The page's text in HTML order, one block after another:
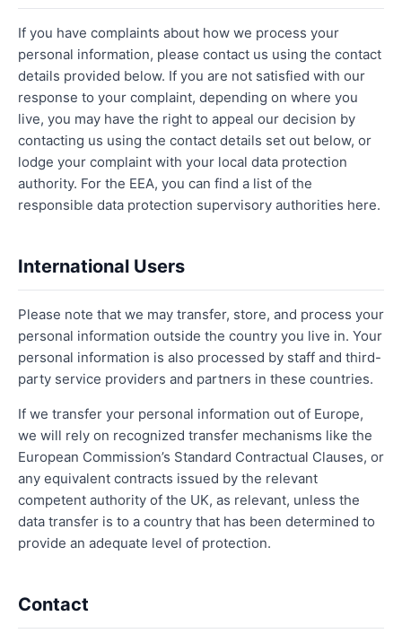
If you have complaints about how we process your
personal information, please contact us using the contact
details provided below. If you are not satisfied with our
response to your complaint, depending on where you
live, you may have the right to appeal our decision by
contacting us using the contact details set out below, or
lodge your complaint with your local data protection
authority. For the EEA, you can find a list of the
responsible data protection supervisory authorities here.
International Users
Please note that we may transfer, store, and process your
personal information outside the country you live in. Your
personal information is also processed by staff and third-
party service providers and partners in these countries.
If we transfer your personal information out of Europe,
we will rely on recognized transfer mechanisms like the
European Commission’s Standard Contractual Clauses, or
any equivalent contracts issued by the relevant
competent authority of the UK, as relevant, unless the
data transfer is to a country that has been determined to
provide an adequate level of protection.
Contact